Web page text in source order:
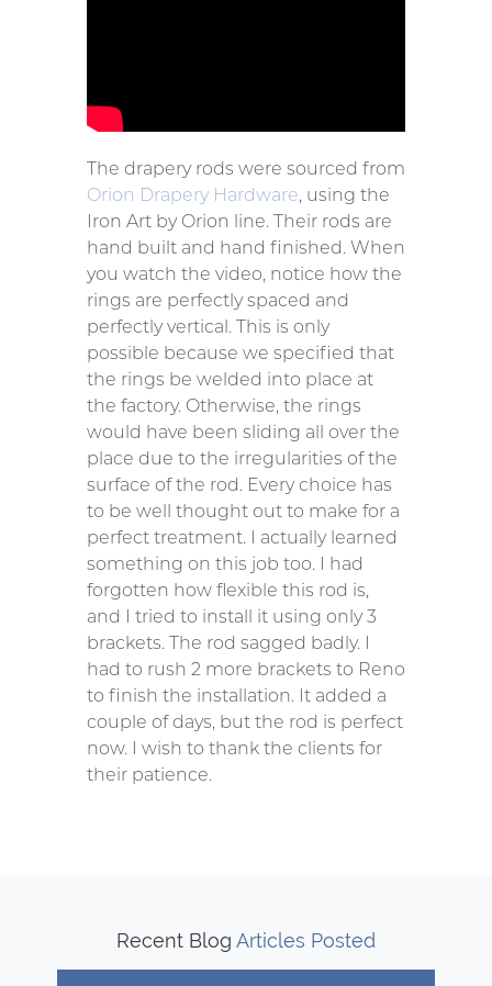
The drapery rods were sourced from
Orion Drapery Hardware, using the
Iron Art by Orion line. Their rods are
hand built and hand finished. When
you watch the video, notice how the
rings are perfectly spaced and
perfectly vertical. This is only
possible because we specified that
the rings be welded into place at
the factory. Otherwise, the rings
would have been sliding all over the
place due to the irregularities of the
surface of the rod. Every choice has
to be well thought out to make for a
perfect treatment. I actually learned
something on this job too. I had
forgotten how flexible this rod is,
and I tried to install it using only 3
brackets. The rod sagged badly. I
had to rush 2 more brackets to Reno
to finish the installation. It added a
couple of days, but the rod is perfect
now. I wish to thank the clients for
their patience.
Recent Blog Articles Posted